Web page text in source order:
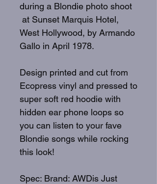
during a Blondie photo shoot
at Sunset Marquis Hotel,
West Hollywood, by Armando
Gallo in April 1978.
Design printed and cut from
Ecopress vinyl and pressed to
super soft red hoodie with
hidden ear phone loops so
you can listen to your fave
Blondie songs while rocking
this look!
Spec: Brand: AWDis Just